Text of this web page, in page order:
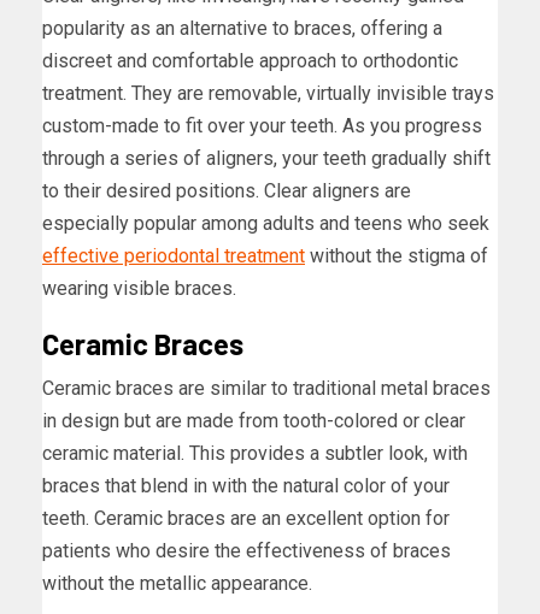
popularity as an alternative to braces, offering a
discreet and comfortable approach to orthodontic
treatment. They are removable, virtually invisible trays
custom-made to fit over your teeth. As you progress
through a series of aligners, your teeth gradually shift
to their desired positions. Clear aligners are
especially popular among adults and teens who seek
effective periodontal treatment without the stigma of
wearing visible braces.
Ceramic Braces
Ceramic braces are similar to traditional metal braces
in design but are made from tooth-colored or clear
ceramic material. This provides a subtler look, with
braces that blend in with the natural color of your
teeth. Ceramic braces are an excellent option for
patients who desire the effectiveness of braces
without the metallic appearance.